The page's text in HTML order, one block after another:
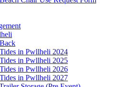
Back
Tides in Pwllheli 2024
Tides in Pwllheli 2025
Tides in Pwllheli 2026
Tides in Pwllheli 2027